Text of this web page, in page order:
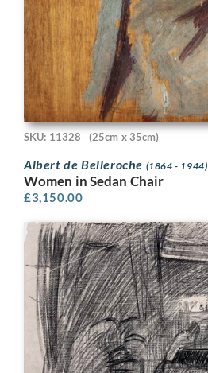
SKU: 11328 (25cm x 35cm)
Albert de Belleroche (1864 - 1944)
Women in Sedan Chair
£3,150.00